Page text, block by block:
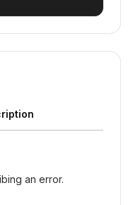
an error.